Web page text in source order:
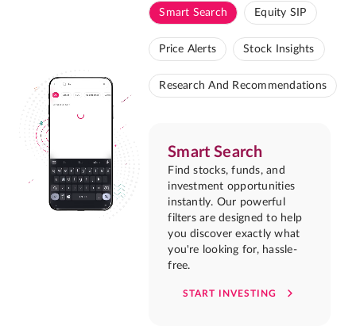
Smart Search Equity SIP
Price Alerts Stock Insights
Research And Recommendations
Smart Search
Find stocks, funds, and
investment opportunities
instantly. Our powerful
filters are designed to help
you discover exactly what
you're looking for, hassle-
free.
START INVESTING